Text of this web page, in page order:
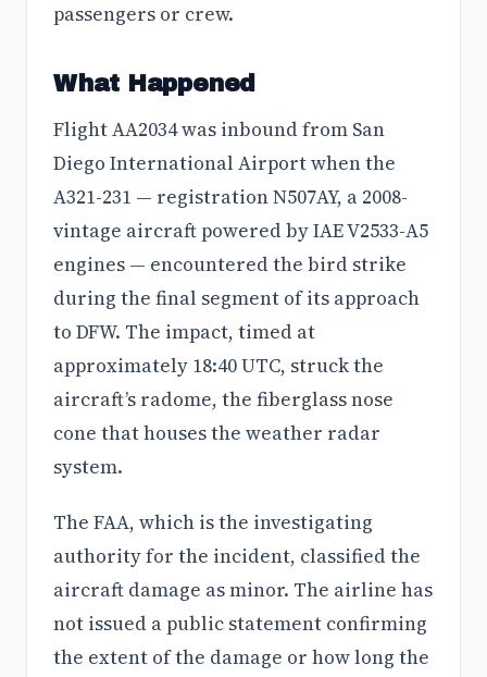
passengers or crew.
What Happened
Flight AA2034 was inbound from San
Diego International Airport when the
A321-231 — registration N507AY, a 2008-
vintage aircraft powered by IAE V2533-A5
engines — encountered the bird strike
during the final segment of its approach
to DFW. The impact, timed at
approximately 18:40 UTC, struck the
aircraft’s radome, the fiberglass nose
cone that houses the weather radar
system.
The FAA, which is the investigating
authority for the incident, classified the
aircraft damage as minor. The airline has
not issued a public statement confirming
the extent of the damage or how long the